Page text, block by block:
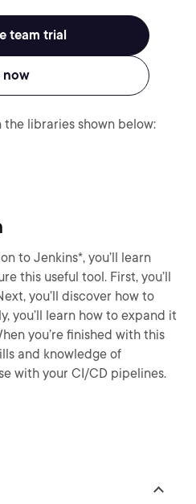
team trial
now
libraries shown below:
to Jenkins*, you’ll learn
this useful tool. First, you’ll
you’ll discover how to
you’ll learn how to expand it
you’re finished with this
and knowledge of
with your CI/CD pipelines.